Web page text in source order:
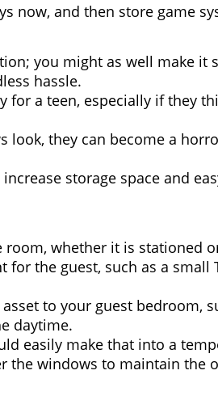
now, and then store game
you might as well make it
hassle.
for a teen, especially if they
look, they can become a
storage space and
room, whether it is stationed
the guest, such as a small
to your guest bedroom,
daytime.
easily make that into a
the windows to maintain the